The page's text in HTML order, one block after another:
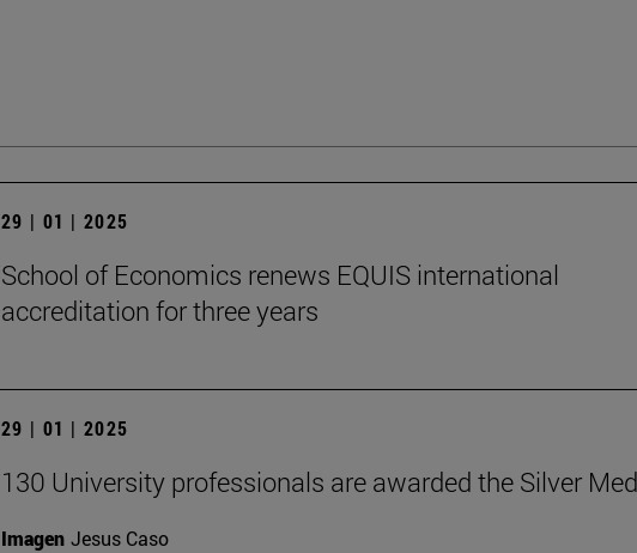
29 | 01 | 2025
School of Economics renews EQUIS international
accreditation for three years
29 | 01 | 2025
130 University professionals are awarded the Silver
Imagen Jesus Caso